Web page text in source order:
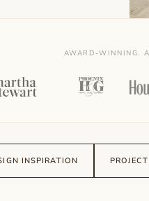
AWARD-WINNING.
INSPIRATION